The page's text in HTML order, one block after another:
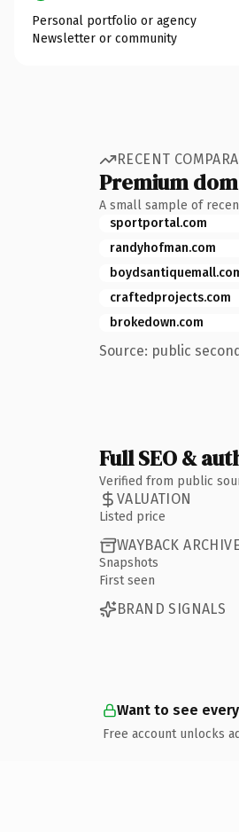
Personal portfolio or agency
Newsletter or community
RECENT
Premium
A small sample of
sportportal.com
randyhofman.com
craftedprojects.com
brokedown.com
Source: public
Full SEO &
Verified from public
VALUATION
Listed price
WAYBACK
Snapshots
First seen
BRAND SIGNALS
Want to see
Free account unlocks